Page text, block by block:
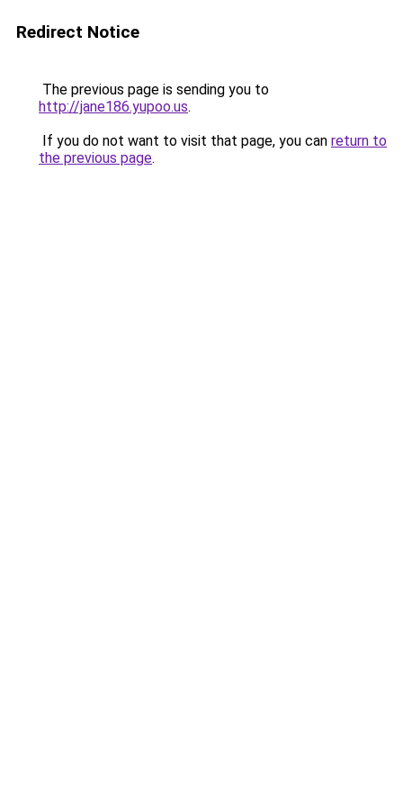
Redirect Notice
The previous page is sending you to
http://jane186.yupoo.us.
If you do not want to visit that page, you can return to
the previous page.